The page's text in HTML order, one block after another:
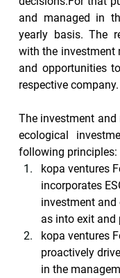
and managed in
yearly basis. The
with the investment
and opportunities
respective company.
The investment and
ecological
following principles:
kopa ventures
incorporates
investment and
as into exit and
kopa ventures
proactively
in the